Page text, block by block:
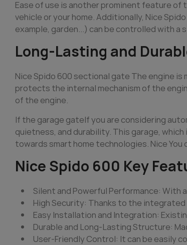
Ease of use is another prominent feature
vehicle or your home. Additionally, Nice
example, garden...) can be controlled with a
Long-Lasting and
Nice Spido 600 sectional gate The engine is
protects the internal mechanism of the
of the engine.
If the garage gateIf you are considering
quietness, and durability. This garage,
towards smart home technologies. Nice
Nice Spido 600 Key
Silent and Powerful Performance:
High Security: Thanks to the
Easy Installation and Integration:
Durable and Long-Lasting Structure:
User-Friendly Control: It can be easily